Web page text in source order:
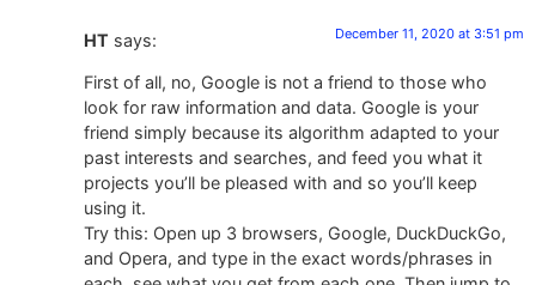
HT says: December 11, 2020 at 3:51 pm
First of all, no, Google is not a friend to those who
look for raw information and data. Google is your
friend simply because its algorithm adapted to your
past interests and searches, and feed you what it
projects you’ll be pleased with and so you’ll keep
using it.
Try this: Open up 3 browsers, Google, DuckDuckGo,
and Opera, and type in the exact words/phrases in